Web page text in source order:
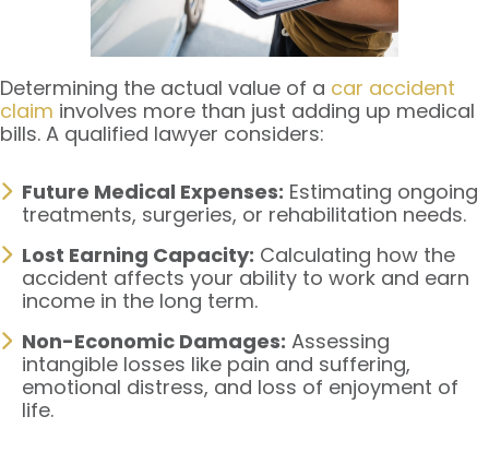
Determining the actual value of a car accident
claim involves more than just adding up medical
bills. A qualified lawyer considers:
Future Medical Expenses: Estimating ongoing
treatments, surgeries, or rehabilitation needs.
Lost Earning Capacity: Calculating how the
accident affects your ability to work and earn
income in the long term.
Non-Economic Damages: Assessing
intangible losses like pain and suffering,
emotional distress, and loss of enjoyment of
life.